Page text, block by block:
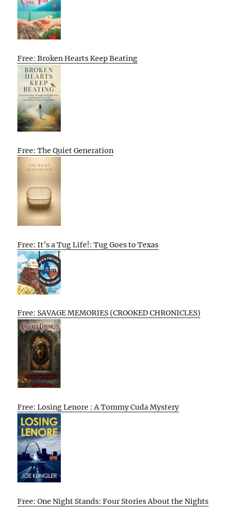
Free: Broken Hearts Keep Beating
Free: The Quiet Generation
Free: It’s a Tug Life!: Tug Goes to Texas
Free: SAVAGE MEMORIES (CROOKED CHRONICLES)
Free: Losing Lenore : A Tommy Cuda Mystery
Free: One Night Stands: Four Stories About the Nights